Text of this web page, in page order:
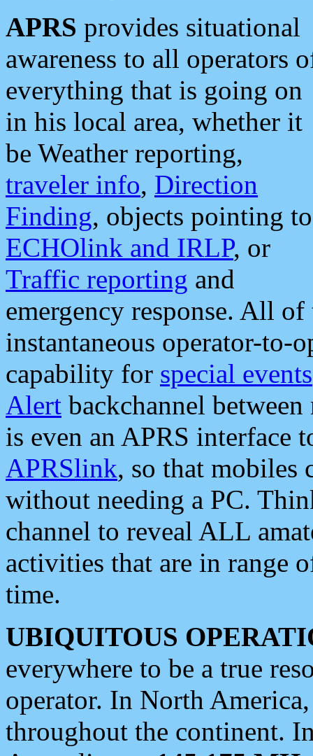
APRS provides situational
awareness to all operators
everything that is going on
in his local area, whether it
be Weather reporting,
traveler info, Direction
Finding, objects pointing to
ECHOlink and IRLP, or
Traffic reporting and
emergency response. All
instantaneous operator-to-
capability for special events
Alert backchannel
is even an APRS interface
APRSlink, so that mobiles
without needing a PC.
channel to reveal ALL
activities that are in range
time.
UBIQUITOUS
everywhere to be a true
operator. In North
throughout the continent.